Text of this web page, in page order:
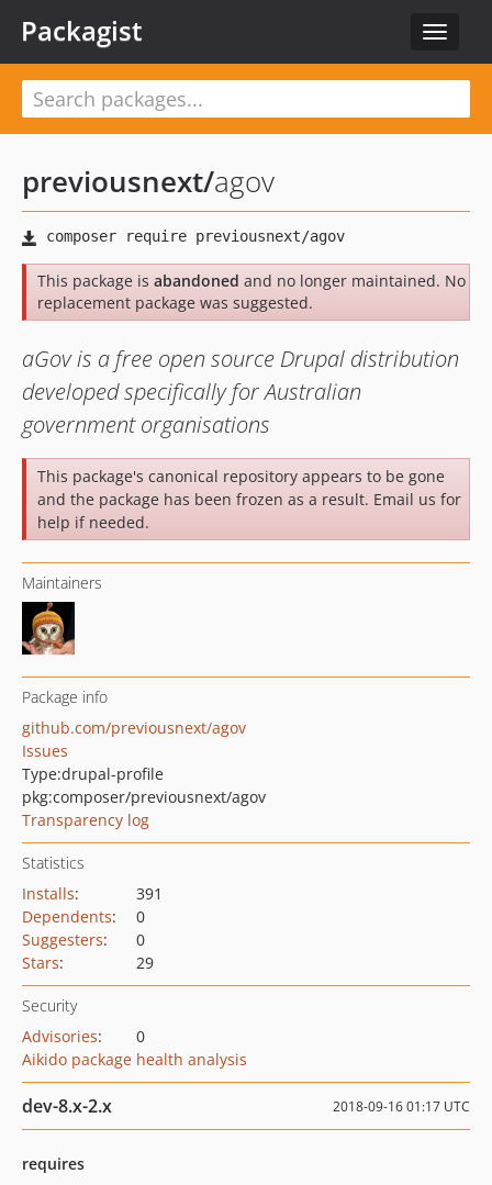
Toggle
Packagist
previousnext/agov
This package is abandoned and no longer maintained. No
replacement package was suggested.
aGov is a free open source Drupal distribution
developed specifically for Australian
government organisations
This package's canonical repository appears to be gone
and the package has been frozen as a result. Email us for
help if needed.
Maintainers
Package info
github.com/previousnext/agov
Issues
Type:drupal-profile
pkg:composer/previousnext/agov
Transparency log
Statistics
Installs:
391
Dependents:
0
Suggesters:
0
Stars: 29
Security
Advisories:
0
Aikido package health analysis
dev-8.x-2.x 2018-09-16 01:17 UTC
requires